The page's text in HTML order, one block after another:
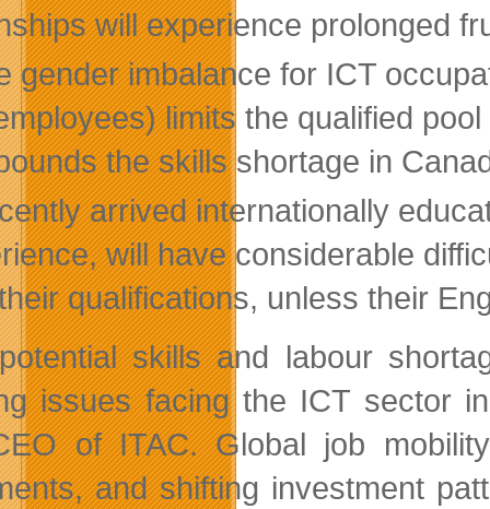
will experience prolonged
gender imbalance for ICT
limits the qualified
the skills shortage in
arrived internationally
will have considerable
qualifications, unless their
skills and labour
issues facing the ICT sector
of ITAC. Global job
and shifting investment